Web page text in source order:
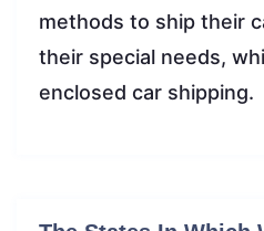
methods to ship their
their special needs,
enclosed car shipping.